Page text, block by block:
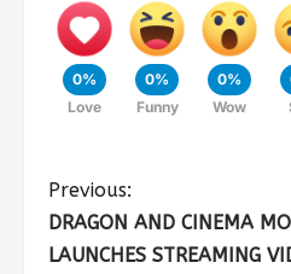
0%
Love
0%
Funny
0%
Wow
Previous:
DRAGON AND CINEMA
LAUNCHES STREAMING